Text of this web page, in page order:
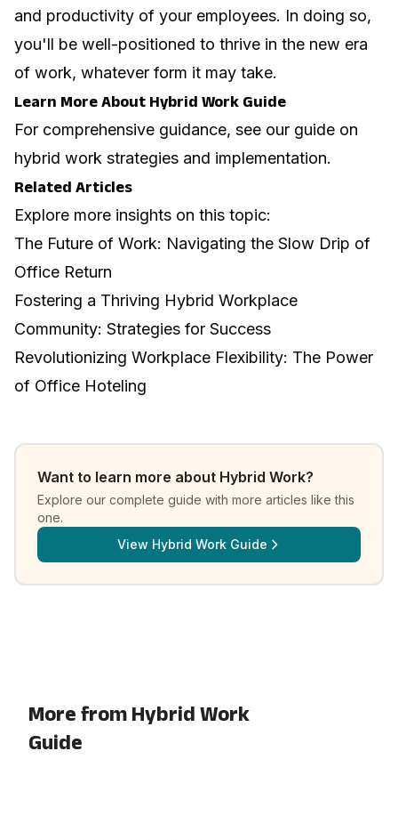
and productivity of your employees. In doing so,
you'll be well-positioned to thrive in the new era
of work, whatever form it may take.
Learn More About Hybrid Work Guide
For comprehensive guidance, see our guide on
hybrid work strategies and implementation.
Related Articles
Explore more insights on this topic:
The Future of Work: Navigating the Slow Drip of
Office Return
Fostering a Thriving Hybrid Workplace
Community: Strategies for Success
Revolutionizing Workplace Flexibility: The Power
of Office Hoteling
Want to learn more about Hybrid Work?
Explore our complete guide with more articles like this
one.
View Hybrid Work Guide
More from Hybrid Work
Guide